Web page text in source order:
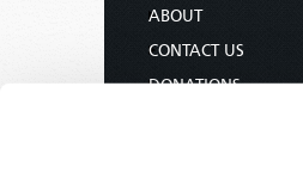
ABOUT
CONTACT US
DONATIONS